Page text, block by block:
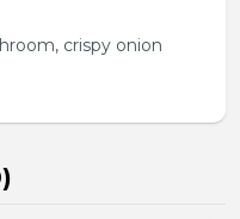
crispy onion